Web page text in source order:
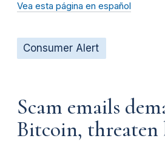
Vea esta página en español
Consumer Alert
Scam emails
Bitcoin, threaten